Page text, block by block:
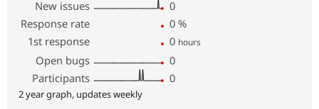
New issues
0
Response rate
0 %
1st response
0 hours
Open bugs
0
Participants
0
2 year graph, updates weekly